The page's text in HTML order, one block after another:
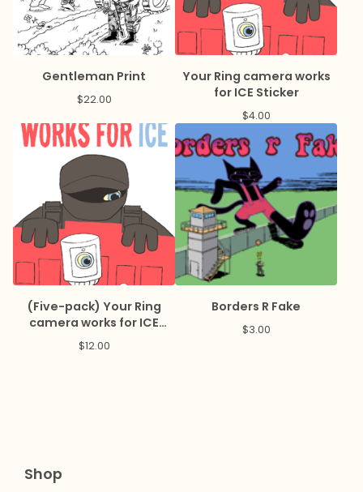
Gentleman Print
$22.00
Your Ring camera works
for ICE Sticker
$4.00
(Five-pack) Your Ring
camera works for ICE
Sticker
$12.00
Borders R Fake
$3.00
Shop